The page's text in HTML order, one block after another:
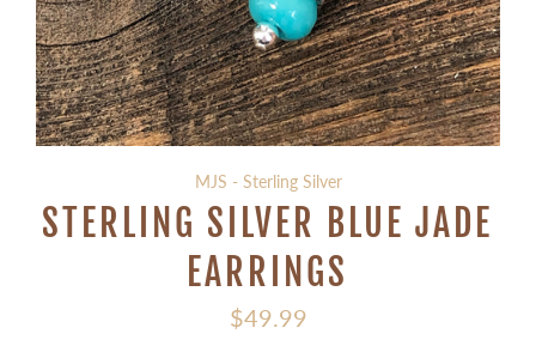
MJS - Sterling Silver
STERLING SILVER BLUE JADE
EARRINGS
Regular
price
$49.99